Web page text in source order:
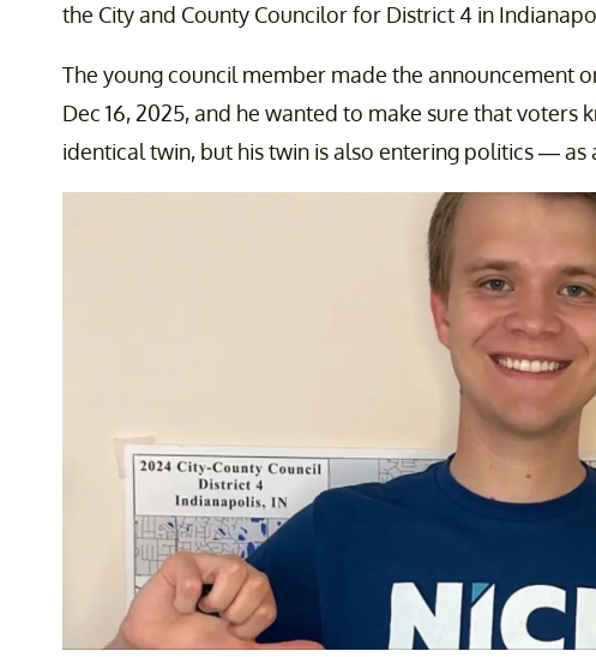
the City and County Councilor for District 4 in
The young council member made the announcement
Dec 16, 2025, and he wanted to make sure that voters
identical twin, but his twin is also entering politics — as